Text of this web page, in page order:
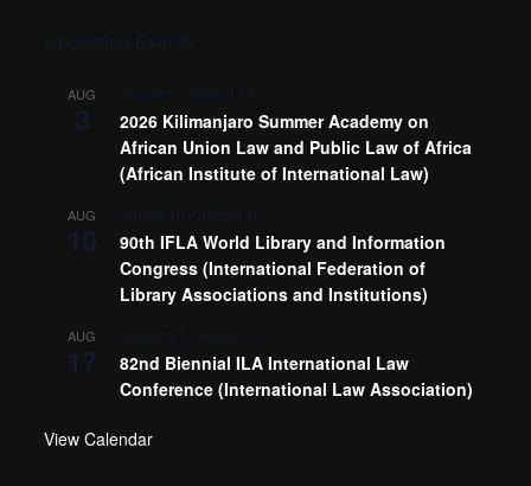
AUG
2026 Kilimanjaro Summer Academy on
African Union Law and Public Law of Africa
(African Institute of International Law)
AUG
90th IFLA World Library and Information
Congress (International Federation of
Library Associations and Institutions)
AUG
82nd Biennial ILA International Law
Conference (International Law Association)
View Calendar